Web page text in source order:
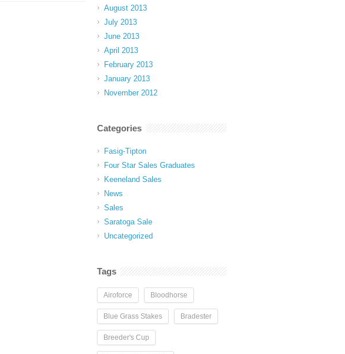
August 2013
July 2013
June 2013
April 2013
February 2013
January 2013
November 2012
Categories
Fasig-Tipton
Four Star Sales Graduates
Keeneland Sales
News
Sales
Saratoga Sale
Uncategorized
Tags
Airoforce Bloodhorse
Blue Grass Stakes Bradester
Breeder's Cup